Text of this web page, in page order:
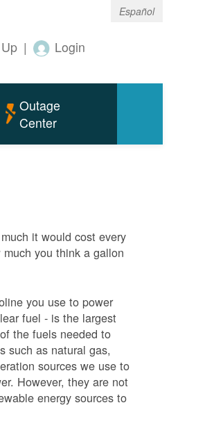
Español
| Login
Outage
Center
it would cost every
you think a gallon
you use to power
fuel - is the largest
the fuels needed to
such as natural gas,
sources we use to
However, they are not
energy sources to